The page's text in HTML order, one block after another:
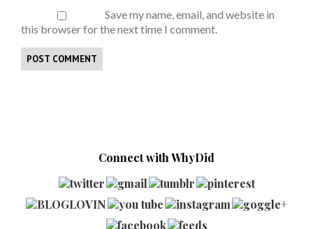
Save my name, email, and website in
this browser for the next time I comment.
Connect with WhyDid